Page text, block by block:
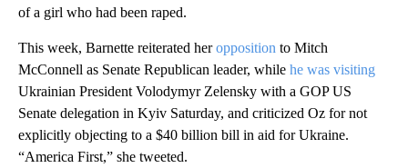
of a girl who had been raped.
This week, Barnette reiterated heropposition to Mitch
McConnell as Senate Republican leader, while he was visiting
Ukrainian President Volodymyr Zelensky with a GOP US
Senate delegation in Kyiv Saturday, and criticized Oz for not
explicitly objecting to a $40 billion bill in aid for Ukraine.
“America First,” she tweeted.